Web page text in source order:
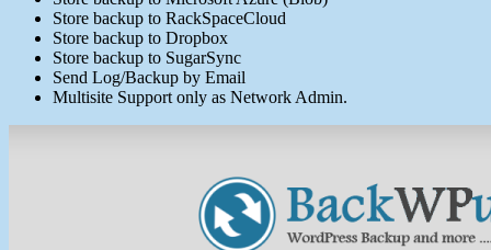
Store backup to RackSpaceCloud
Store backup to Dropbox
Store backup to SugarSync
Send Log/Backup by Email
Multisite Support only as Network Admin.